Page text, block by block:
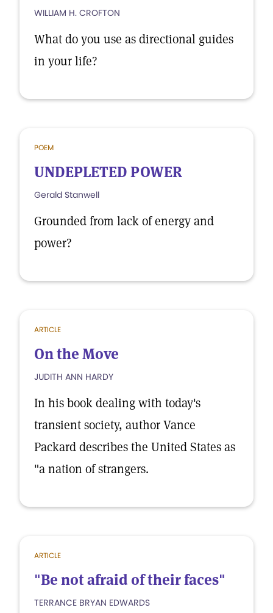
WILLIAM H. CROFTON
What do you use as directional guides
in your life?
POEM
UNDEPLETED POWER
Gerald Stanwell
Grounded from lack of energy and
power?
ARTICLE
On the Move
JUDITH ANN HARDY
In his book dealing with today's
transient society, author Vance
Packard describes the United States as
"a nation of strangers.
ARTICLE
"Be not afraid of their faces"
TERRANCE BRYAN EDWARDS